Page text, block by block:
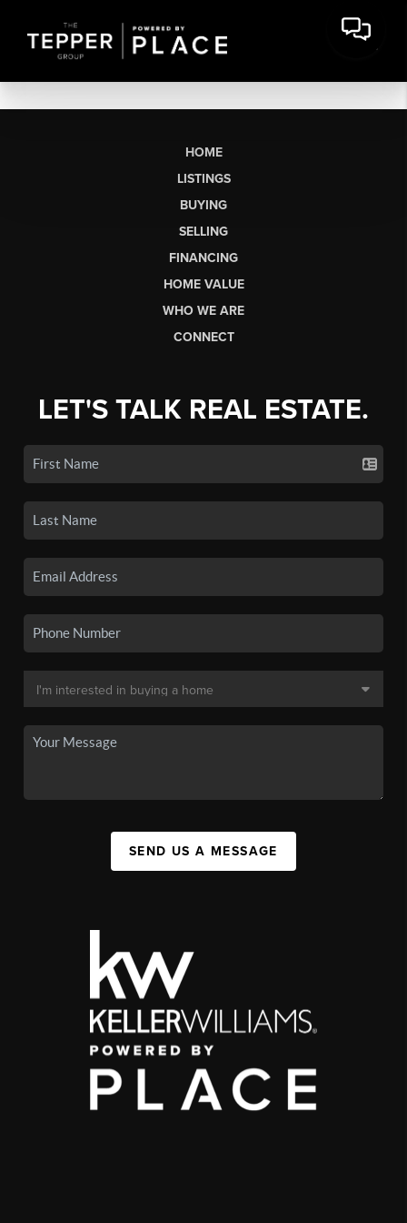
HOME
LISTINGS
BUYING
SELLING
FINANCING
HOME VALUE
WHO WE ARE
CONNECT
LET'S TALK REAL ESTATE.
SEND US A MESSAGE